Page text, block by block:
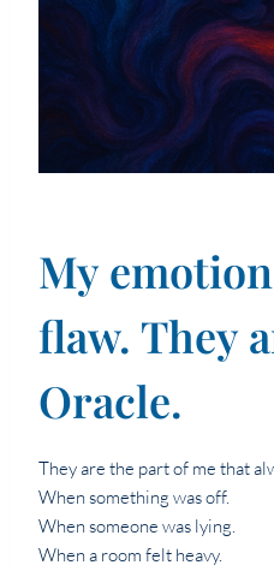
My
flaw. They
Oracle.
They are the part of me that
When something was off.
When someone was lying.
When a room felt heavy.